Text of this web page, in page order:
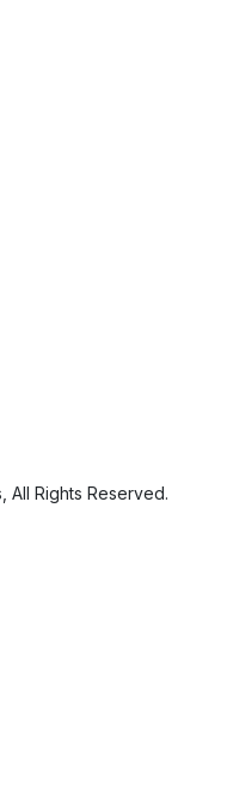
Rights Reserved.